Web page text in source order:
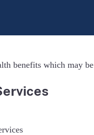
benefits which may be